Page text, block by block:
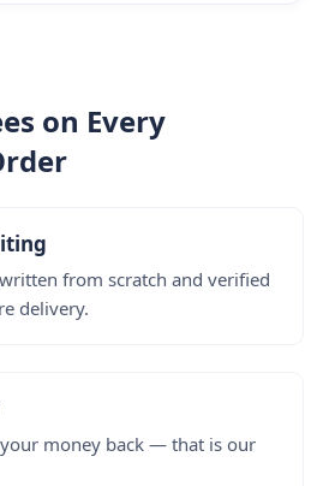
on Every
from scratch and verified
delivery.
money back — that is our